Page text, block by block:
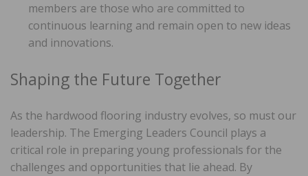
members are those who are committed to
continuous learning and remain open to new ideas
and innovations.
Shaping the Future Together
As the hardwood flooring industry evolves, so must our
leadership. The Emerging Leaders Council plays a
critical role in preparing young professionals for the
challenges and opportunities that lie ahead. By